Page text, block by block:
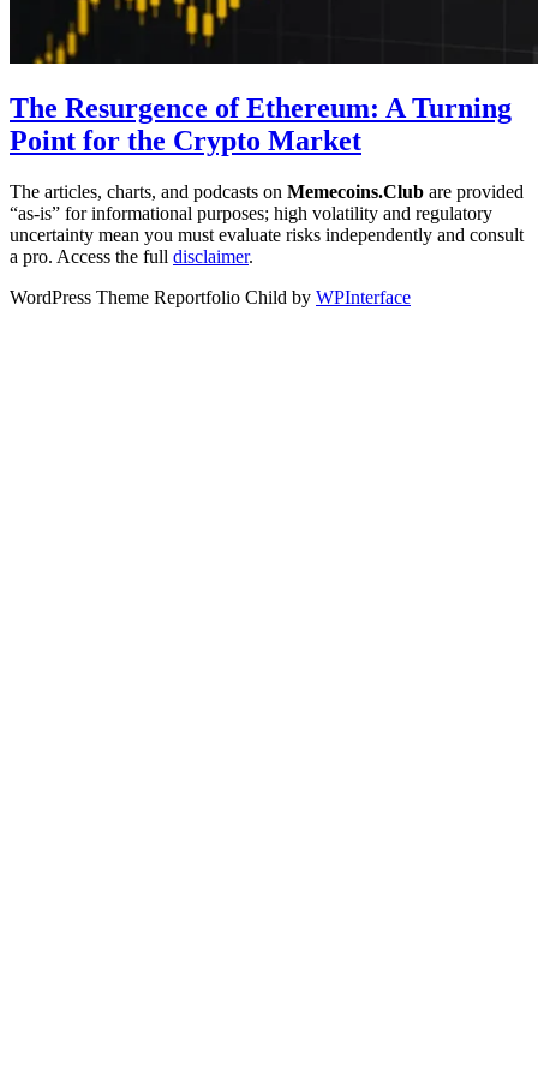
The Resurgence of Ethereum: A Turning
Point for the Crypto Market
The articles, charts, and podcasts on Memecoins.Club are provided
“as‑is” for informational purposes; high volatility and regulatory
uncertainty mean you must evaluate risks independently and consult
a pro. Access the full disclaimer.
WordPress Theme Reportfolio Child by WPInterface